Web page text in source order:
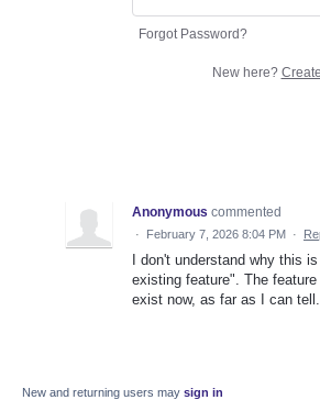
Forgot Password?
New here?
Anonymous commented
· February 7, 2026 8:04 PM ·
I don't understand why this
existing feature". The
exist now, as far as I can tell.
New and returning users may sign in